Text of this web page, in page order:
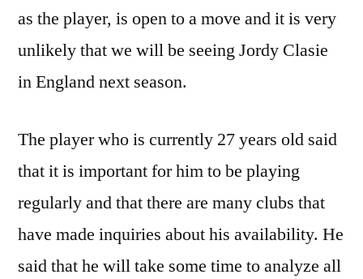
as the player, is open to a move and it is very
unlikely that we will be seeing Jordy Clasie
in England next season.
The player who is currently 27 years old said
that it is important for him to be playing
regularly and that there are many clubs that
have made inquiries about his availability. He
said that he will take some time to analyze all